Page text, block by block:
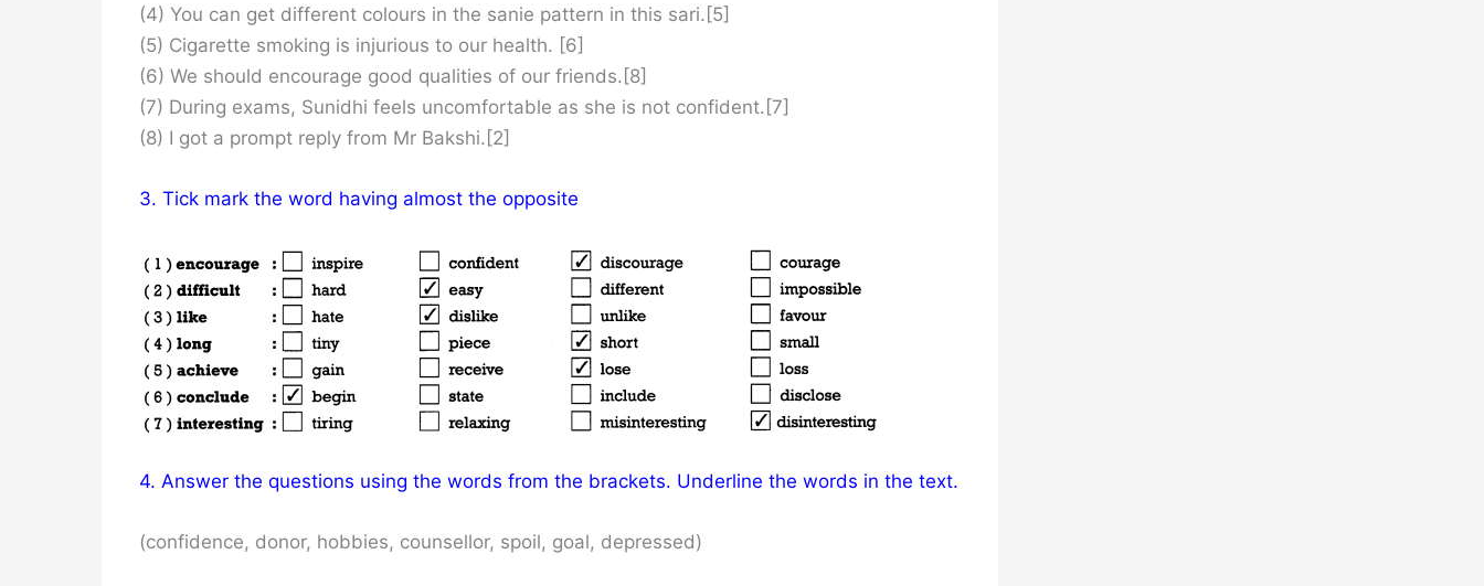
(4) You can get different colours in the sanie pattern in this sari.[5]
(5) Cigarette smoking is injurious to our health. [6]
(6) We should encourage good qualities of our friends.[8]
(7) During exams, Sunidhi feels uncomfortable as she is not confident.[7]
(8) I got a prompt reply from Mr Bakshi.[2]
3. Tick mark the word having almost the opposite
4. Answer the questions using the words from the brackets. Underline the words in the text.
(confidence, donor, hobbies, counsellor, spoil, goal, depressed)